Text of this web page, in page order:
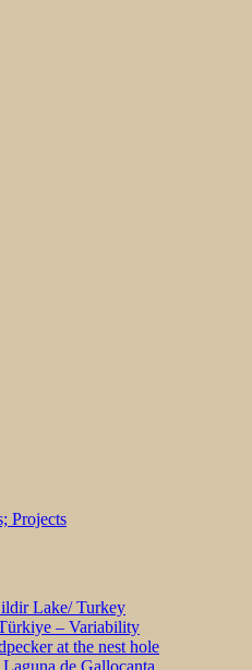
Projects
Lake/ Turkey
– Variability
at the nest hole
de Gallocanta